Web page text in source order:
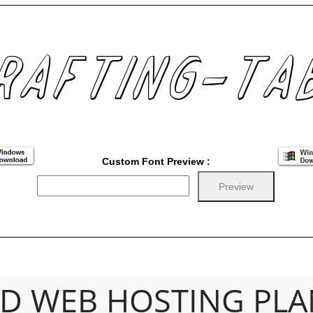
Custom Font Preview :
WEB HOSTING